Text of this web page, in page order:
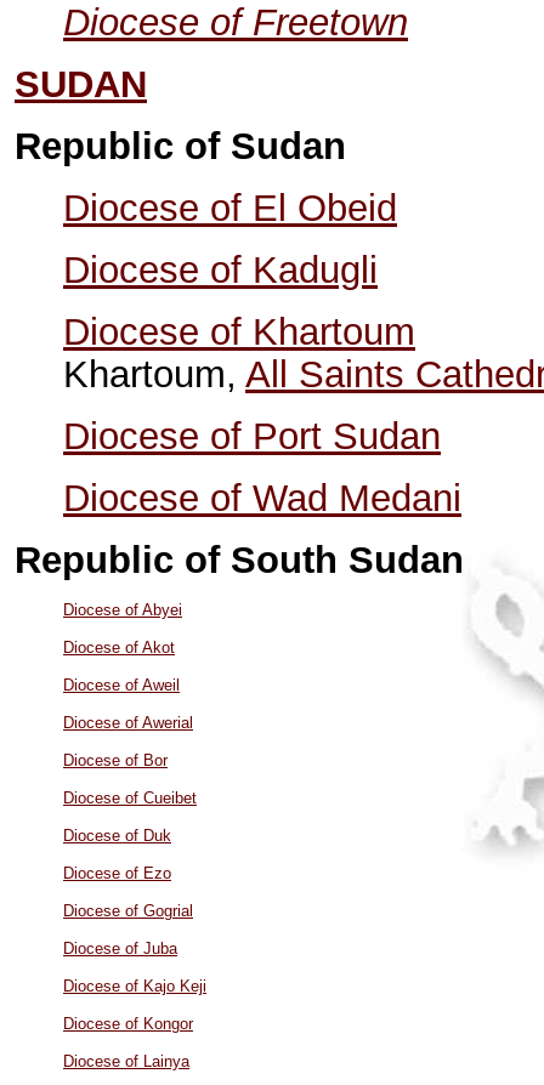
Diocese of Freetown
SUDAN
Republic of Sudan
Diocese of El Obeid
Diocese of Kadugli
Diocese of Khartoum
Khartoum, All Saints
Diocese of Port Sudan
Diocese of Wad Medani
Republic of South Sudan
Diocese of Abyei
Diocese of Akot
Diocese of Aweil
Diocese of Awerial
Diocese of Bor
Diocese of Cueibet
Diocese of Duk
Diocese of Ezo
Diocese of Gogrial
Diocese of Juba
Diocese of Kajo Keji
Diocese of Kongor
Diocese of Lainya